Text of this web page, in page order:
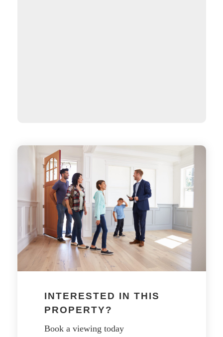
INTERESTED IN THIS
PROPERTY?
Book a viewing today